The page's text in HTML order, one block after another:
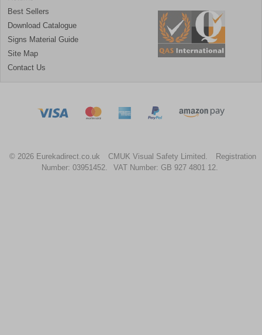
Best Sellers
Download Catalogue
Signs Material Guide
Site Map
Contact Us
© 2026 Eurekadirect.co.uk CMUK Visual Safety Limited.
Registration
Number: 03951452.
VAT Number: GB 927 4801 12.